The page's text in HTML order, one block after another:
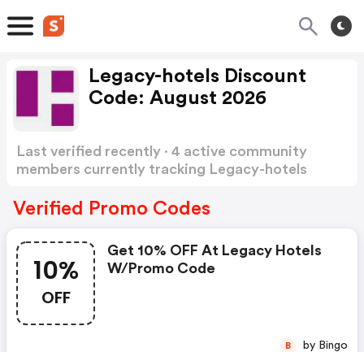
Legacy-hotels Discount
Code: August 2026
Last verified recently · 4 active community
members currently tracking Legacy-hotels
Verified Promo Codes
10%
OFF
Get 10% OFF At Legacy Hotels
W/promo Code
B by Bingo